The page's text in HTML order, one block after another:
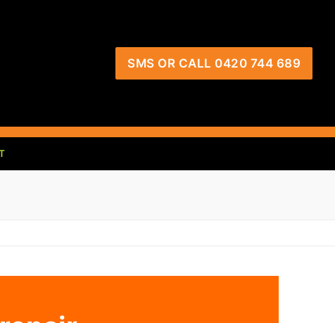
SMS OR CALL 0420 744 689